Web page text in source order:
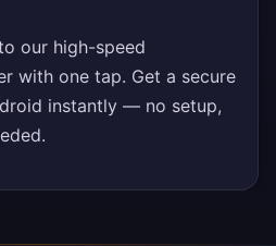
our high-speed
with one tap. Get a secure
instantly — no setup,